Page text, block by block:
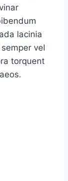
lacinia
vel
torquent